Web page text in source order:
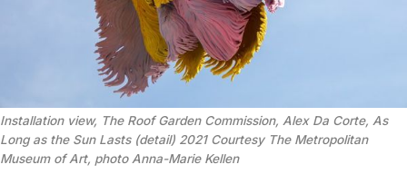
Installation view, The Roof Garden Commission, Alex Da Corte, As
Long as the Sun Lasts (detail) 2021 Courtesy The Metropolitan
Museum of Art, photo Anna-Marie Kellen